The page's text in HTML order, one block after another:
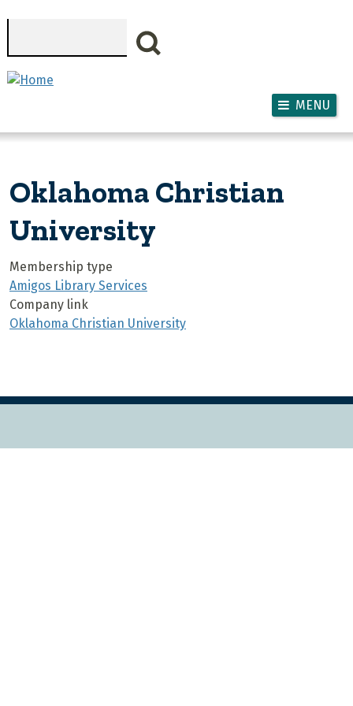
MENU
Oklahoma Christian
University
Membership type
Amigos Library Services
Company link
Oklahoma Christian University